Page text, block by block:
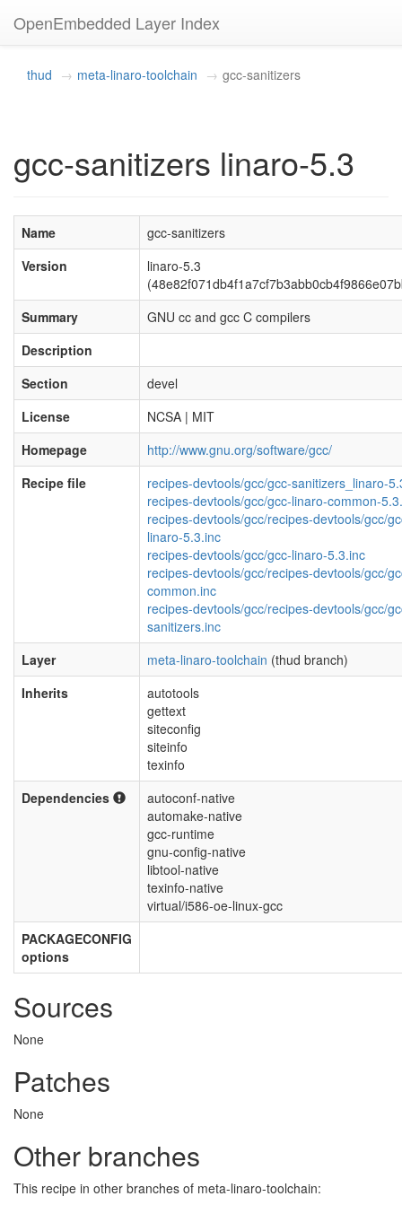
OpenEmbedded Layer Index
thud meta-linaro-toolchain gcc-sanitizers
gcc-sanitizers linaro-5.3
Name
gcc-sanitizers
Version
linaro-5.3
Summary
GNU cc and gcc C compilers
Description
Section
devel
License
NCSA | MIT
Homepage
http://www.gnu.org/software/gcc/
Recipe file
recipes-devtools/gcc/gcc-sanitizers_linaro-
recipes-devtools/gcc/gcc-linaro-common-
recipes-devtools/gcc/recipes-devtools/gcc/
linaro-5.3.inc
recipes-devtools/gcc/gcc-linaro-5.3.inc
recipes-devtools/gcc/recipes-devtools/gcc/
common.inc
recipes-devtools/gcc/recipes-devtools/gcc/
sanitizers.inc
Layer
meta-linaro-toolchain (thud branch)
Inherits
autotools
gettext
siteconfig
siteinfo
texinfo
Dependencies
autoconf-native
automake-native
gcc-runtime
gnu-config-native
libtool-native
texinfo-native
virtual/i586-oe-linux-gcc
PACKAGECONFIG
options
Sources
None
Patches
None
Other branches
This recipe in other branches of meta-linaro-toolchain: